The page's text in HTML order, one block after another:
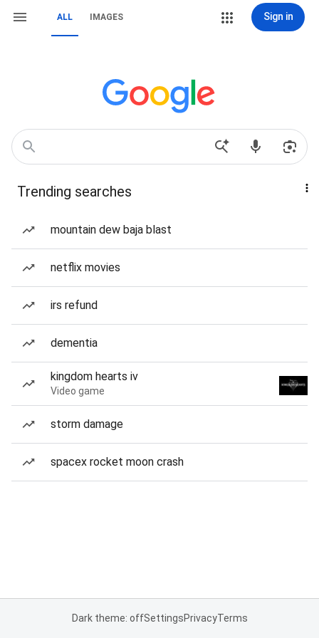
ALL IMAGES Sign in
Trending searches
mountain dew baja blast
netflix movies
irs refund
dementia
kingdom hearts iv
Video game
storm damage
spacex rocket moon crash
Dark theme: offSettingsPrivacyTerms